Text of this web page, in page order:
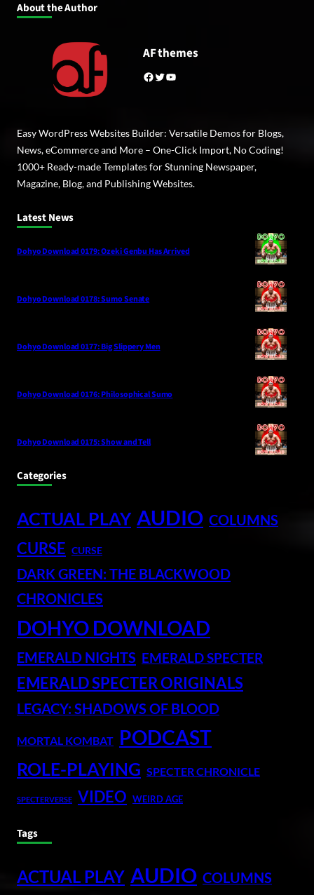
About the Author
AF themes
Facebook Twitter YouTube
Easy WordPress Websites Builder: Versatile Demos for Blogs,
News, eCommerce and More – One-Click Import, No Coding!
1000+ Ready-made Templates for Stunning Newspaper,
Magazine, Blog, and Publishing Websites.
Latest News
Dohyo Download 0179: Ozeki Genbu Has Arrived
Dohyo Download 0178: Sumo Senate
Dohyo Download 0177: Big Slippery Men
Dohyo Download 0176: Philosophical Sumo
Dohyo Download 0175: Show and Tell
Categories
ACTUAL PLAY AUDIO COLUMNS
CURSE CURSE
DARK GREEN: THE BLACKWOOD
CHRONICLES
DOHYO DOWNLOAD
EMERALD NIGHTS EMERALD SPECTER
EMERALD SPECTER ORIGINALS
LEGACY: SHADOWS OF BLOOD
MORTAL KOMBAT PODCAST
ROLE-PLAYING SPECTER CHRONICLE
SPECTERVERSE VIDEO WEIRD AGE
Tags
ACTUAL PLAY AUDIO COLUMNS